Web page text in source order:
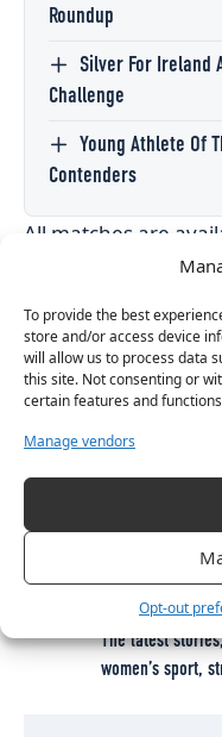
To provide the best
store and/or access device
will allow us to process data
this site. Not consenting or
certain features and
Manage vendors
Opt-out
Roundup
Silver For Ireland
Challenge
Young Athlete Of
Contenders
All matches are
Netball Scotland
TAGGED:
2023 NETBALL
EUROPE NETBALL WORLD CUP
NETBALL
Get
Your
The latest
women’s sport,